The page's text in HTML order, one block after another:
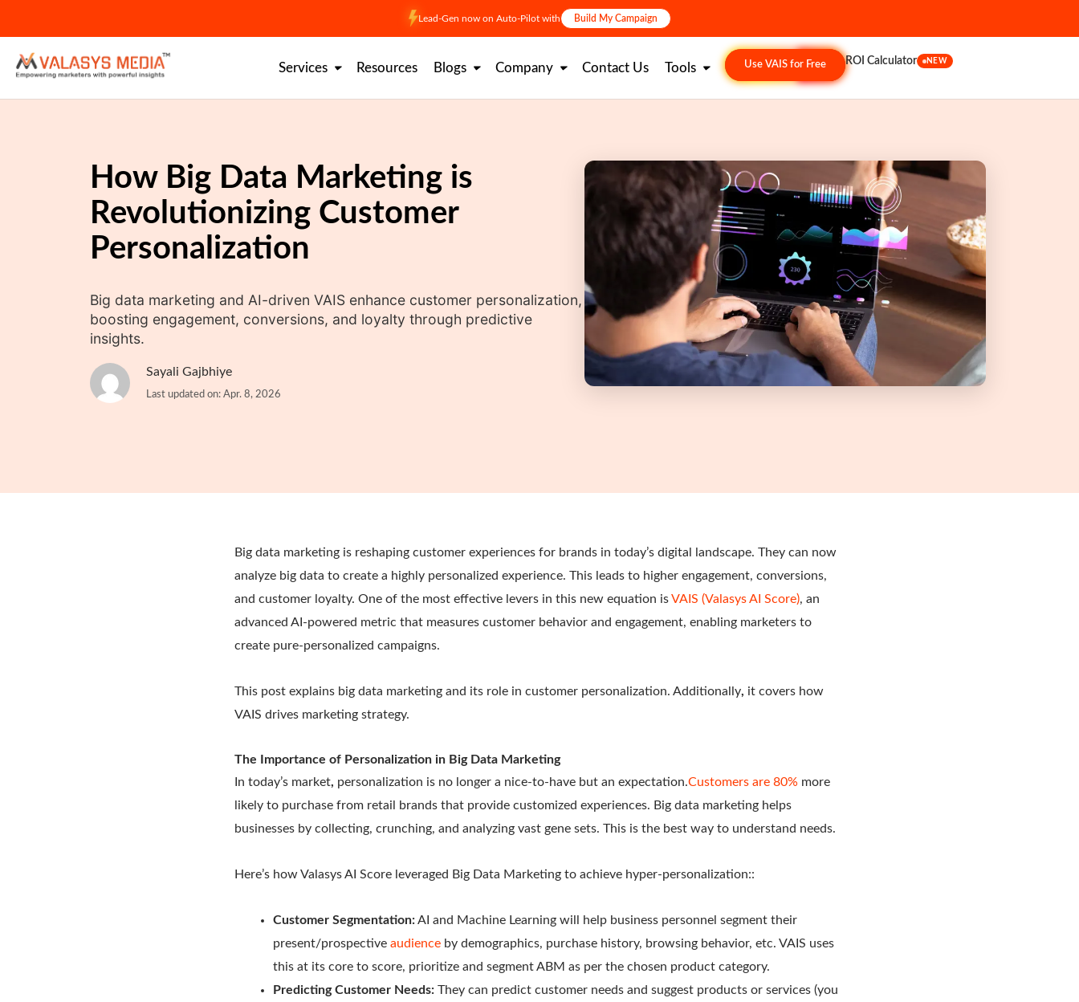
content
Lead-Gen now on Auto-Pilot with Build My Campaign
Services Resources Blogs Company Contact Us Tools Use VAIS for Free ROI Calculator NEW
How Big Data Marketing is
Revolutionizing Customer
Personalization
Big data marketing and AI-driven VAIS enhance customer personalization,
boosting engagement, conversions, and loyalty through predictive
insights.
Sayali Gajbhiye
Last updated on: Apr. 8, 2026
Big data marketing is reshaping customer experiences for brands in today’s digital landscape. They can now
analyze big data to create a highly personalized experience. This leads to higher engagement, conversions,
and customer loyalty. One of the most effective levers in this new equation isVAIS (Valasys AI Score), an
advanced AI-powered metric that measures customer behavior and engagement, enabling marketers to
create pure-personalized campaigns.
This post explains big data marketing and its role in customer personalization. Additionally, it covers how
VAIS drives marketing strategy.
The Importance of Personalization in Big Data Marketing
In today’s market, personalization is no longer a nice-to-have but an expectation.Customers are 80% more
likely to purchase from retail brands that provide customized experiences. Big data marketing helps
businesses by collecting, crunching, and analyzing vast gene sets. This is the best way to understand needs.
Here’s how Valasys AI Score leveraged Big Data Marketing to achieve hyper-personalization::
Customer Segmentation:AI and Machine Learning will help business personnel segment their
present/prospective audience by demographics, purchase history, browsing behavior, etc. VAIS uses
this at its core to score, prioritize and segment ABM as per the chosen product category.
Predicting Customer Needs: They can predict customer needs and suggest products or services (you